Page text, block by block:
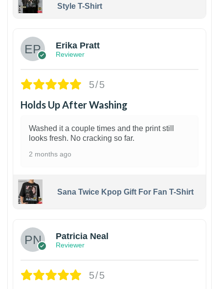
Style T-Shirt
Erika Pratt
Reviewer
5/5
Holds Up After Washing
Washed it a couple times and the print still
looks fresh. No cracking so far.
2 months ago
Sana Twice Kpop Gift For Fan T-Shirt
Patricia Neal
Reviewer
5/5